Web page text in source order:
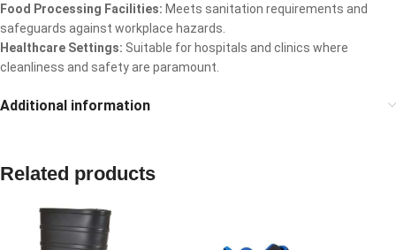
Food Processing Facilities: Meets sanitation requirements and
safeguards against workplace hazards.
Healthcare Settings: Suitable for hospitals and clinics where
cleanliness and safety are paramount.
Additional information
Related products